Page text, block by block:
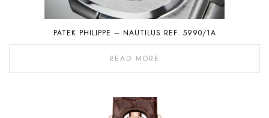
PATEK PHILIPPE – NAUTILUS REF. 5990/1A
READ MORE